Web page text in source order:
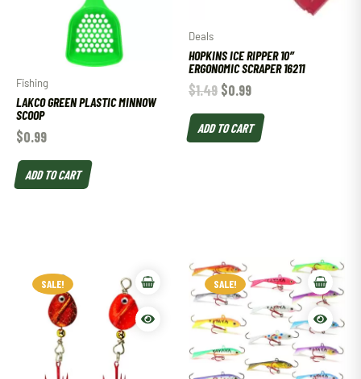
Fishing
LAKCO GREEN PLASTIC MINNOW
SCOOP
$0.99
ADD TO CART
Deals
HOPKINS ICE RIPPER 10″
ERGONOMIC SCRAPER 16211
$1.49 $0.99
ADD TO CART
SALE! SALE!